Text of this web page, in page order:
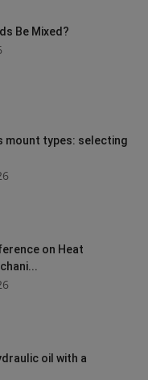
Be Mixed?
mount types: selecting
on Heat
oil with a